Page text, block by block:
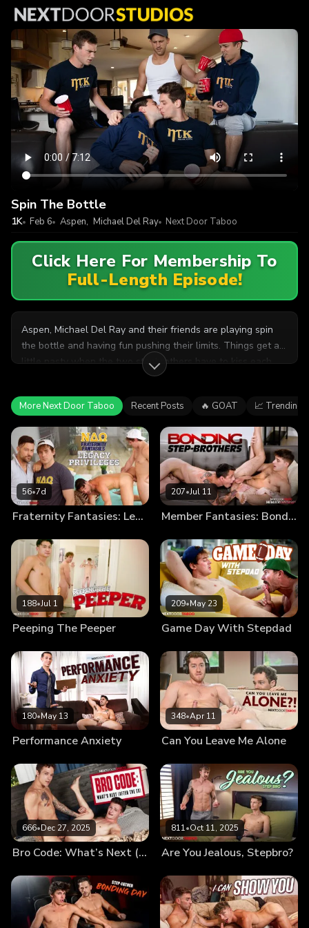
Spin The Bottle
1K Feb 6 Next Door Taboo
Aspen, Michael Del Ray
Click Here For Membership To
Full-Length Episode!
Aspen, Michael Del Ray and their friends are playing spin
the bottle and having fun pushing their limits. Things get a
little nasty when the two stepbrothers have to kiss each
other and become a little too into it for their friends. Good
thing they're leaving, because they needed the space for
themselves.
More Next Door Taboo Recent Posts 🔥 GOAT 📈 Trending
56•7d
Fraternity Fantasies: Legacy Privileges
207•Jul 11
Member Fantasies: Bonding Step-Brothers
188•Jul 1
Peeping The Peeper
209•May 23
Game Day With Stepdad
180•May 13
Performance Anxiety
348•Apr 11
Can You Leave Me Alone
666•Dec 27, 2025
Bro Code: What’s Next (After the Ex)
811•Oct 11, 2025
Are You Jealous, Stepbro?